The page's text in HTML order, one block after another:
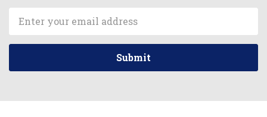
Address